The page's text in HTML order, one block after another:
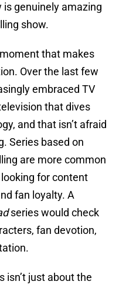
genuinely amazing
show.
that makes
Over the last few
embraced TV
that dives
and that isn’t afraid
Series based on
are more common
for content
fan loyalty. A
series would check
fan devotion,
isn’t just about the